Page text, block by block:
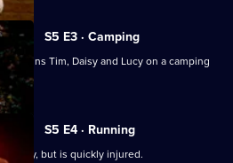
S5 E3 · Camping
joins Tim, Daisy and Lucy on a camping
S5 E4 · Running
Lucy, but is quickly injured.